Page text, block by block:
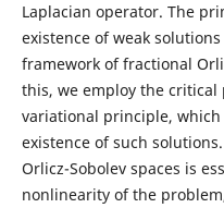
Laplacian operator. The
existence of weak
framework of fractional
this, we employ the
variational principle,
existence of such
Orlicz-Sobolev spaces is
nonlinearity of the